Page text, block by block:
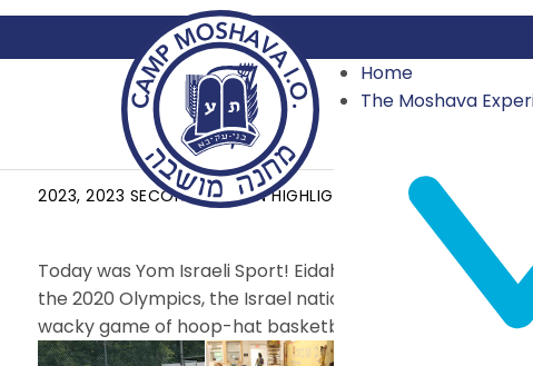
Home
The Moshava
YOM YISRAELI SPORTS
2023, 2023 SECOND SESSION HIGHLIGHTS ARCHIVE
Today was Yom Israeli Sport! Eidah Hey reviewed
the 2020 Olympics, the Israel national under-19 soccer
wacky game of hoop-hat basketball as well as rock-